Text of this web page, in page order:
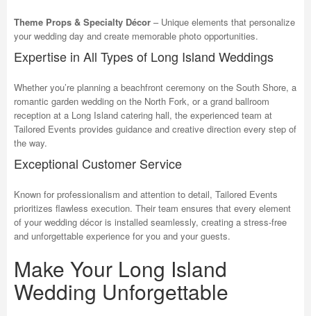
Theme Props & Specialty Décor – Unique elements that personalize
your wedding day and create memorable photo opportunities.
Expertise in All Types of Long Island Weddings
Whether you’re planning a beachfront ceremony on the South Shore, a
romantic garden wedding on the North Fork, or a grand ballroom
reception at a Long Island catering hall, the experienced team at
Tailored Events provides guidance and creative direction every step of
the way.
Exceptional Customer Service
Known for professionalism and attention to detail, Tailored Events
prioritizes flawless execution. Their team ensures that every element
of your wedding décor is installed seamlessly, creating a stress-free
and unforgettable experience for you and your guests.
Make Your Long Island
Wedding Unforgettable